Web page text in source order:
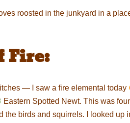
roosted in the junkyard in a
Fire:
— I saw a fire elemental today
Eastern Spotted Newt. This was
the birds and squirrels. I looked